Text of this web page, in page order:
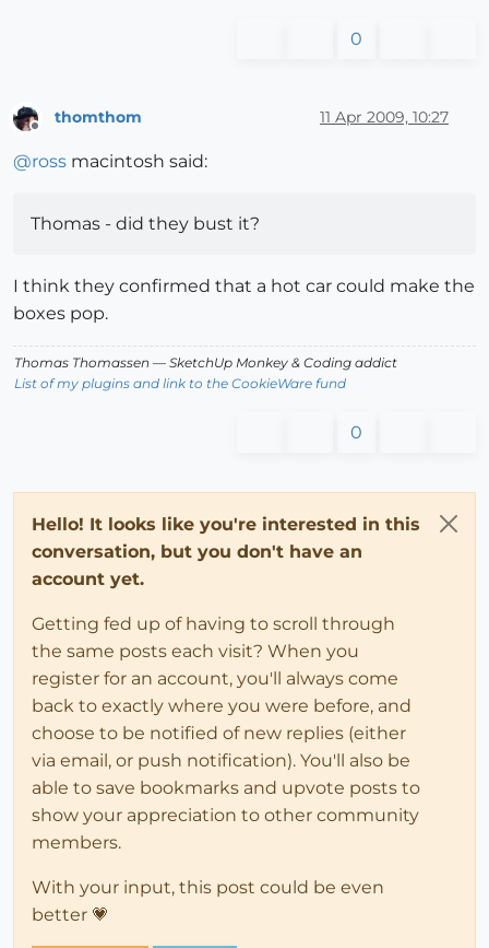
0
Offline
thomthom 11 Apr 2009, 10:27
@ross macintosh said:
Thomas - did they bust it?
I think they confirmed that a hot car could make the
boxes pop.
Thomas Thomassen — SketchUp Monkey & Coding addict
List of my plugins and link to the CookieWare fund
0
Hello! It looks like you're interested in this
conversation, but you don't have an
account yet.
Getting fed up of having to scroll through
the same posts each visit? When you
register for an account, you'll always come
back to exactly where you were before, and
choose to be notified of new replies (either
via email, or push notification). You'll also be
able to save bookmarks and upvote posts to
show your appreciation to other community
members.
With your input, this post could be even
better 💗